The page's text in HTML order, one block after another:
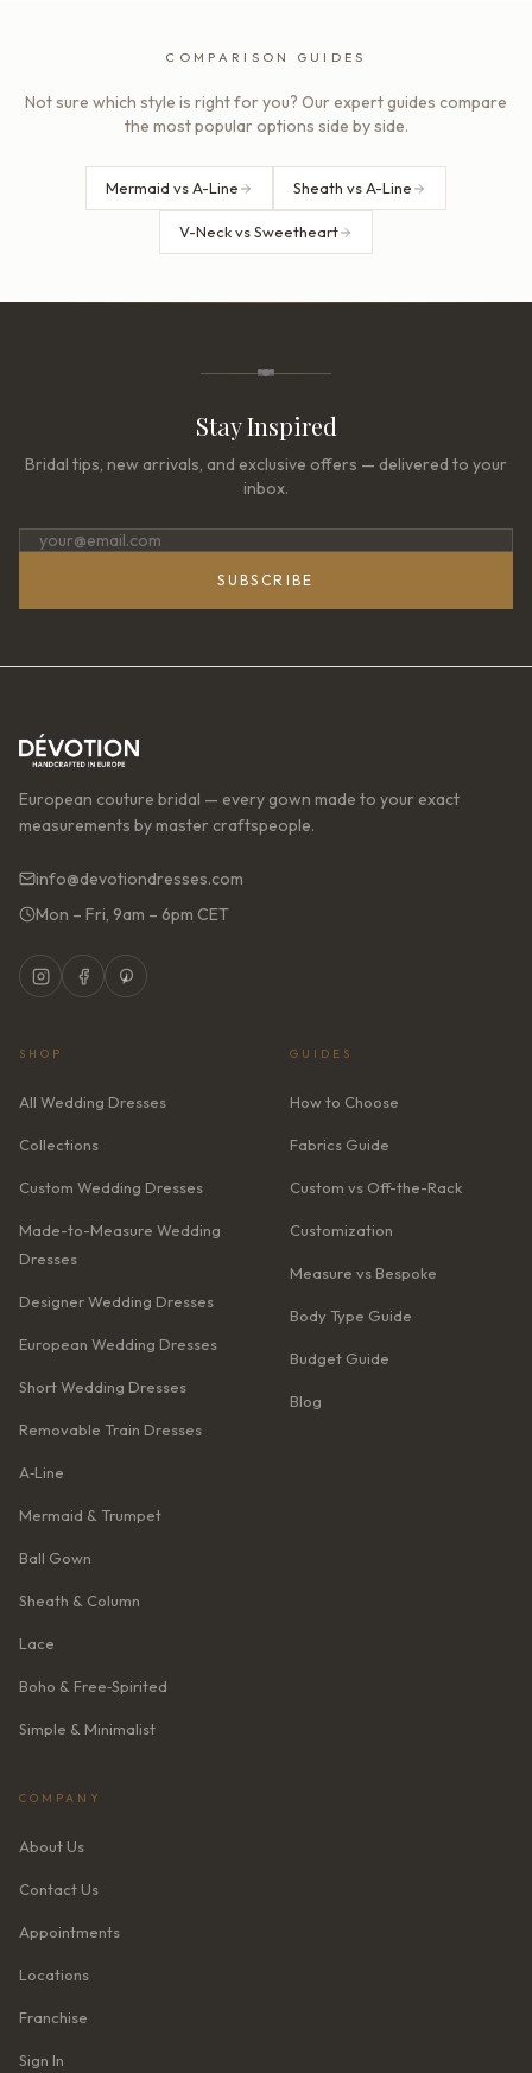
COMPARISON GUIDES
Not sure which style is right for you? Our expert guides compare
the most popular options side by side.
Mermaid vs A-Line Sheath vs A-Line
V-Neck vs Sweetheart
Stay Inspired
Bridal tips, new arrivals, and exclusive offers — delivered to your
inbox.
SUBSCRIBE
European couture bridal — every gown made to your exact
measurements by master craftspeople.
info@devotiondresses.com
Mon – Fri, 9am – 6pm CET
SHOP
All Wedding Dresses
Collections
Custom Wedding Dresses
Made-to-Measure Wedding
Dresses
Designer Wedding Dresses
European Wedding Dresses
Short Wedding Dresses
Removable Train Dresses
A‑Line
Mermaid & Trumpet
Ball Gown
Sheath & Column
Lace
Boho & Free‑Spirited
Simple & Minimalist
GUIDES
How to Choose
Fabrics Guide
Custom vs Off-the-Rack
Customization
Measure vs Bespoke
Body Type Guide
Budget Guide
Blog
COMPANY
About Us
Contact Us
Appointments
Locations
Franchise
Sign In